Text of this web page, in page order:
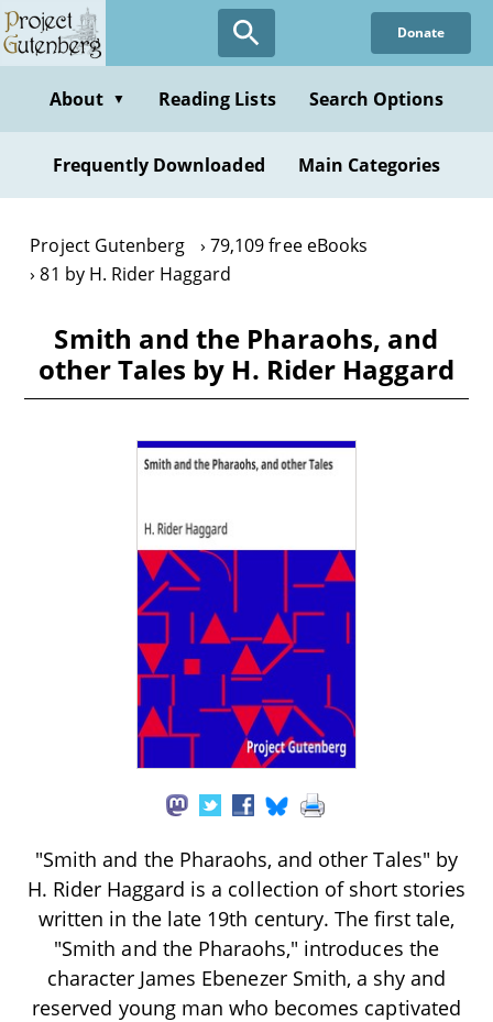
Skip
to
content
Donate
About ▼ Reading Lists Search Options
Frequently Downloaded Main Categories
Project Gutenberg
79,109 free eBooks
81 by H. Rider Haggard
Smith and the Pharaohs, and
other Tales by H. Rider Haggard
"Smith and the Pharaohs, and other Tales" by
H. Rider Haggard is a collection of short stories
written in the late 19th century. The first tale,
"Smith and the Pharaohs," introduces the
character James Ebenezer Smith, a shy and
reserved young man who becomes captivated